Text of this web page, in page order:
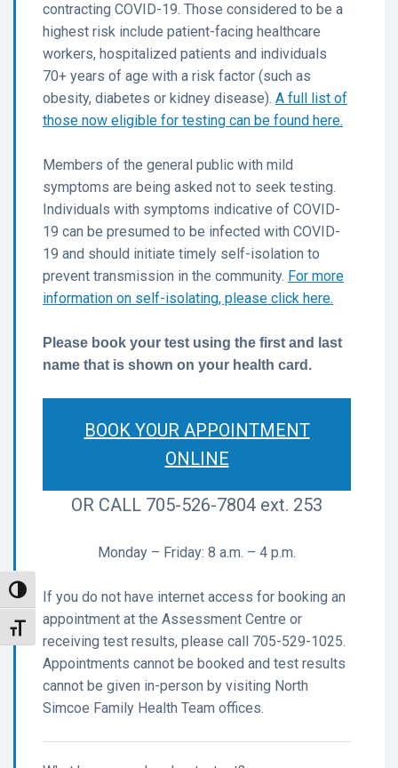
Toggle High Contrast
Toggle Font size
contracting COVID-19. Those considered to be a
highest risk include patient-facing healthcare
workers, hospitalized patients and individuals
70+ years of age with a risk factor (such as
obesity, diabetes or kidney disease). A full list of
those now eligible for testing can be found here.
Members of the general public with mild
symptoms are being asked not to seek testing.
Individuals with symptoms indicative of COVID-
19 can be presumed to be infected with COVID-
19 and should initiate timely self-isolation to
prevent transmission in the community. For more
information on self-isolating, please click here.
Please book your test using the first and last
name that is shown on your health card.
BOOK YOUR APPOINTMENT
ONLINE
OR CALL 705-526-7804 ext. 253
Monday – Friday: 8 a.m. – 4 p.m.
If you do not have internet access for booking an
appointment at the Assessment Centre or
receiving test results, please call 705-529-1025.
Appointments cannot be booked and test results
cannot be given in-person by visiting North
Simcoe Family Health Team offices.